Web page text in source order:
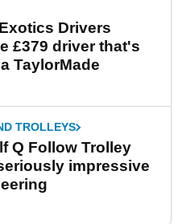
Drivers
£379 driver that's
TaylorMade
TROLLEYS
Q Follow Trolley
impressive